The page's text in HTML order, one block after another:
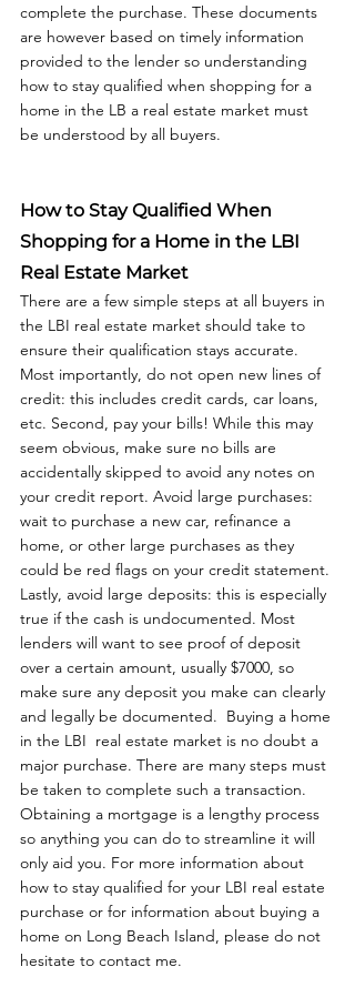
complete the purchase. These documents
are however based on timely information
provided to the lender so understanding
how to stay qualified when shopping for a
home in the LB a real estate market must
be understood by all buyers.
How to Stay Qualified When
Shopping for a Home in the LBI
Real Estate Market
There are a few simple steps at all buyers in
the LBI real estate market should take to
ensure their qualification stays accurate.
Most importantly, do not open new lines of
credit: this includes credit cards, car loans,
etc. Second, pay your bills! While this may
seem obvious, make sure no bills are
accidentally skipped to avoid any notes on
your credit report. Avoid large purchases:
wait to purchase a new car, refinance a
home, or other large purchases as they
could be red flags on your credit statement.
Lastly, avoid large deposits: this is especially
true if the cash is undocumented. Most
lenders will want to see proof of deposit
over a certain amount, usually $7000, so
make sure any deposit you make can clearly
and legally be documented.  Buying a home
in the LBI  real estate market is no doubt a
major purchase. There are many steps must
be taken to complete such a transaction.
Obtaining a mortgage is a lengthy process
so anything you can do to streamline it will
only aid you. For more information about
how to stay qualified for your LBI real estate
purchase or for information about buying a
home on Long Beach Island, please do not
hesitate to contact me.